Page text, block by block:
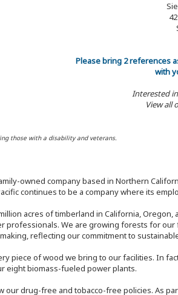
Please bring 2 references
with
Interested
View all
those with a disability and veterans.
owned company based in Northern
continues to be a company where its
acres of timberland in California,
professionals. We are growing forests for
reflecting our commitment to
piece of wood we bring to our facilities. In
eight biomass-fueled power plants.
our drug-free and tobacco-free policies. As